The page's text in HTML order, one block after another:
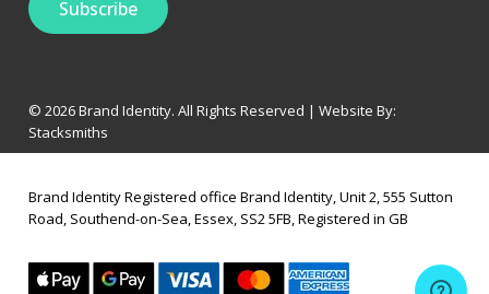
© 2026 Brand Identity. All Rights Reserved | Website By:
Stacksmiths
Brand Identity Registered office Brand Identity, Unit 2, 555 Sutton
Road, Southend-on-Sea, Essex, SS2 5FB, Registered in GB